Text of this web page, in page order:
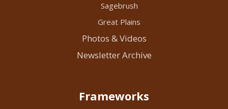
Sagebrush
Great Plains
Photos & Videos
Newsletter Archive
Frameworks